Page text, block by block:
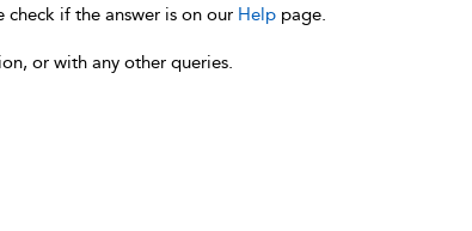
check if the answer is on our Help page.
or with any other queries.